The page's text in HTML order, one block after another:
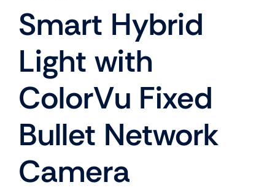
Smart Hybrid
Light with
ColorVu Fixed
Bullet Network
Camera